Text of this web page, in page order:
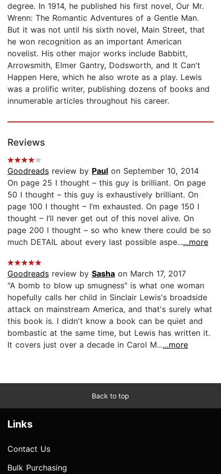
degree. In 1914, he published his first novel, Our Mr.
Wrenn: The Romantic Adventures of a Gentle Man.
But it was not until his sixth novel, Main Street, that
he won recognition as an important American
novelist. His other major works include Babbitt,
Arrowsmith, Elmer Gantry, Dodsworth, and It Can't
Happen Here, which he also wrote as a play. Lewis
was a prolific writer, publishing dozens of books and
innumerable articles throughout his career.
Reviews
Goodreads review by Paul on September 10, 2014
On page 25 I thought – this guy is brilliant. On page
50 I thought – this guy is exhaustively brilliant. On
page 100 I thought – I’m exhausted. On page 150 I
thought – I’ll never get out of this novel alive. On
page 200 I thought – so who knew there could be so
much DETAIL about every last possible aspe......more
Goodreads review by Sasha on March 17, 2017
"A bomb to blow up smugness" is what one woman
hopefully calls her child in Sinclair Lewis's broadside
attack on mainstream America, and that's surely what
this book is. I didn't know a book can be quiet and
bombastic at the same time, but Lewis has written it.
It covers just over a decade in Carol M......more
Back to top
Links
Contact Us
Bulk Purchasing